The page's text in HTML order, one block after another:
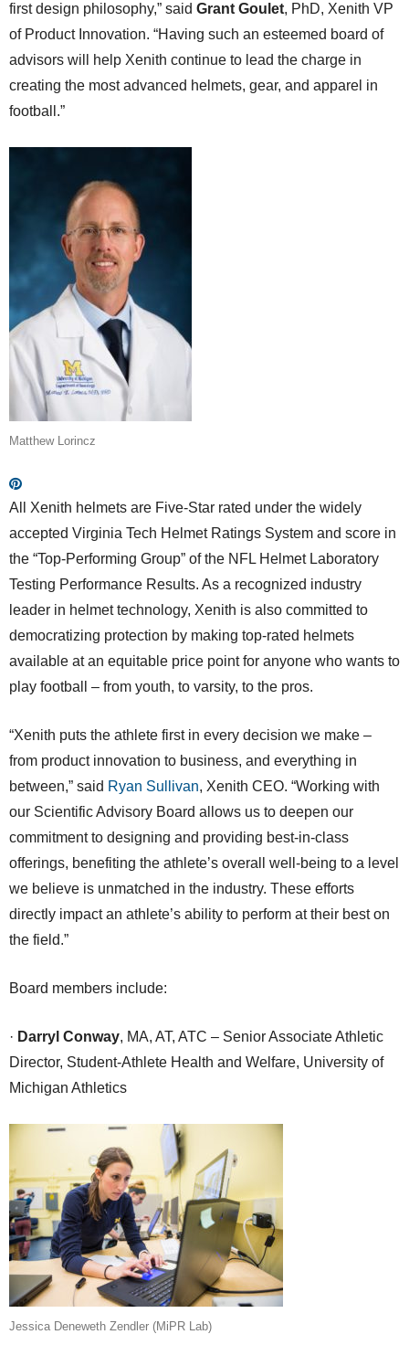
first design philosophy,” said Grant Goulet, PhD, Xenith VP
of Product Innovation. “Having such an esteemed board of
advisors will help Xenith continue to lead the charge in
creating the most advanced helmets, gear, and apparel in
football.”
Matthew Lorincz
All Xenith helmets are Five-Star rated under the widely
accepted Virginia Tech Helmet Ratings System and score in
the “Top-Performing Group” of the NFL Helmet Laboratory
Testing Performance Results. As a recognized industry
leader in helmet technology, Xenith is also committed to
democratizing protection by making top-rated helmets
available at an equitable price point for anyone who wants to
play football – from youth, to varsity, to the pros.
“Xenith puts the athlete first in every decision we make –
from product innovation to business, and everything in
between,” said Ryan Sullivan, Xenith CEO. “Working with
our Scientific Advisory Board allows us to deepen our
commitment to designing and providing best-in-class
offerings, benefiting the athlete’s overall well-being to a level
we believe is unmatched in the industry. These efforts
directly impact an athlete’s ability to perform at their best on
the field.”
Board members include:
· Darryl Conway, MA, AT, ATC – Senior Associate Athletic
Director, Student-Athlete Health and Welfare, University of
Michigan Athletics
Jessica Deneweth Zendler (MiPR Lab)